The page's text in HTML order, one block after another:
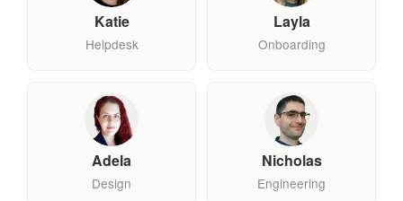
Katie
Helpdesk
Layla
Onboarding
Adela
Design
Nicholas
Engineering